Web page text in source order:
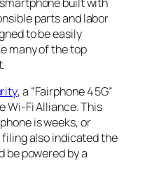
parts and labor
to be easily
many of the top
, a “Fairphone 4 5G”
Wi-Fi Alliance. This
is weeks, or
filing also indicated the
be powered by a